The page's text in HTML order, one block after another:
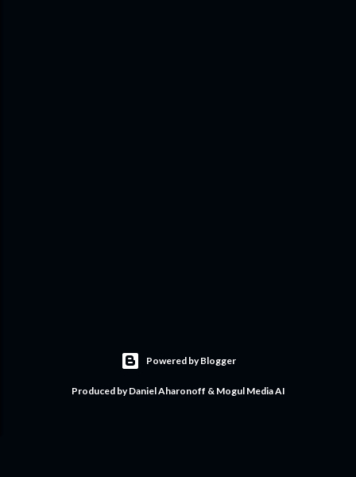
Powered by Blogger
Produced by Daniel Aharonoff & Mogul Media AI